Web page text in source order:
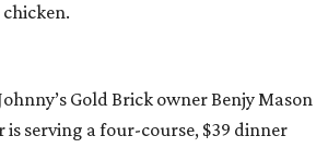
Gold Brick owner Benjy Mason
is serving a four-course, $39 dinner